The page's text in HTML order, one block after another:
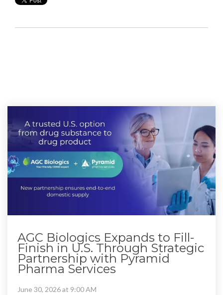
AGC Biologics Expands to Fill-
Finish in U.S. Through Strategic
Partnership with Pyramid
Pharma Services
June 30, 2026 at 9:00 AM